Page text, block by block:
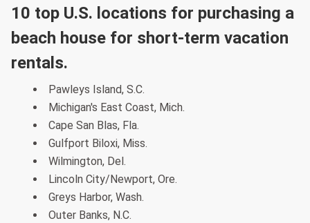
10 top U.S. locations for purchasing a
beach house for short-term vacation
rentals.
Pawleys Island, S.C.
Michigan's East Coast, Mich.
Cape San Blas, Fla.
Gulfport Biloxi, Miss.
Wilmington, Del.
Lincoln City/Newport, Ore.
Greys Harbor, Wash.
Outer Banks, N.C.